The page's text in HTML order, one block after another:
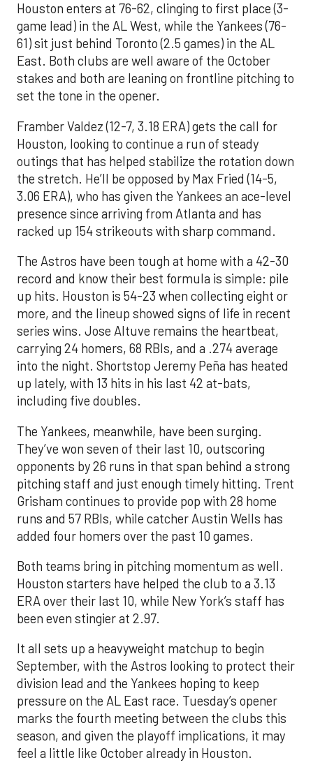
Houston enters at 76-62, clinging to first place (3-
game lead) in the AL West, while the Yankees (76-
61) sit just behind Toronto (2.5 games) in the AL
East. Both clubs are well aware of the October
stakes and both are leaning on frontline pitching to
set the tone in the opener.
Framber Valdez (12-7, 3.18 ERA) gets the call for
Houston, looking to continue a run of steady
outings that has helped stabilize the rotation down
the stretch. He’ll be opposed by Max Fried (14-5,
3.06 ERA), who has given the Yankees an ace-level
presence since arriving from Atlanta and has
racked up 154 strikeouts with sharp command.
The Astros have been tough at home with a 42-30
record and know their best formula is simple: pile
up hits. Houston is 54-23 when collecting eight or
more, and the lineup showed signs of life in recent
series wins. Jose Altuve remains the heartbeat,
carrying 24 homers, 68 RBIs, and a .274 average
into the night. Shortstop Jeremy Peña has heated
up lately, with 13 hits in his last 42 at-bats,
including five doubles.
The Yankees, meanwhile, have been surging.
They’ve won seven of their last 10, outscoring
opponents by 26 runs in that span behind a strong
pitching staff and just enough timely hitting. Trent
Grisham continues to provide pop with 28 home
runs and 57 RBIs, while catcher Austin Wells has
added four homers over the past 10 games.
Both teams bring in pitching momentum as well.
Houston starters have helped the club to a 3.13
ERA over their last 10, while New York’s staff has
been even stingier at 2.97.
It all sets up a heavyweight matchup to begin
September, with the Astros looking to protect their
division lead and the Yankees hoping to keep
pressure on the AL East race. Tuesday’s opener
marks the fourth meeting between the clubs this
season, and given the playoff implications, it may
feel a little like October already in Houston.